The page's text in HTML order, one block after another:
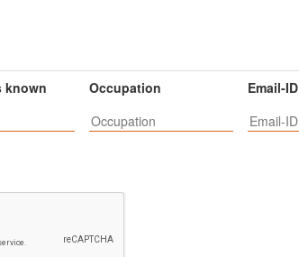
known Occupation Email-ID